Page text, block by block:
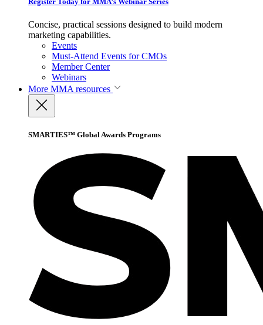
Concise, practical sessions designed to build modern
marketing capabilities.
Events
Must-Attend Events for CMOs
Member Center
Webinars
More MMA resources
SMARTIES™ Global Awards Programs